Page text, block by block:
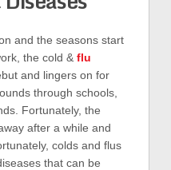
and the seasons start
the cold & flu
and lingers on for
through schools,
Fortunately, the
after a while and
colds and flus
that can be